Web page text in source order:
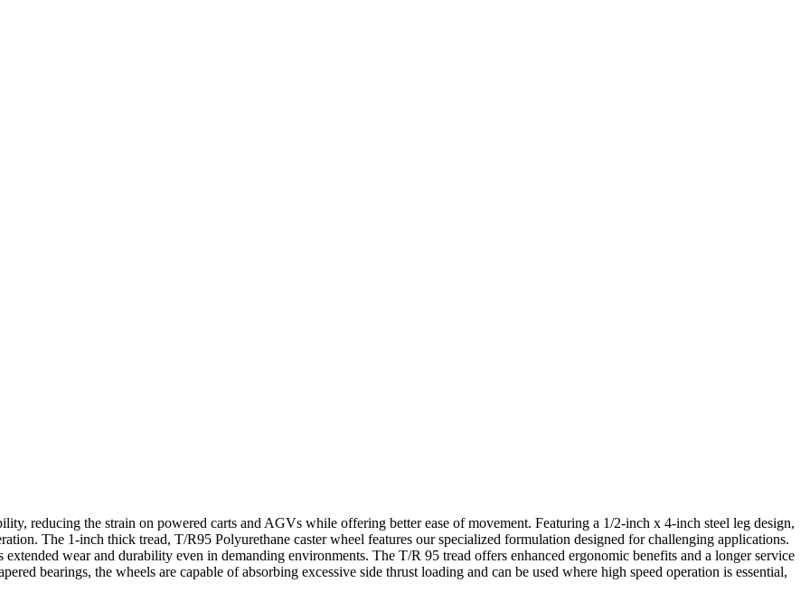
reducing the strain on powered carts and AGVs while offering better ease of movement. Featuring a 1/2-inch x 4-inch steel leg design,
The 1-inch thick tread, T/R95 Polyurethane caster wheel features our specialized formulation designed for challenging applications.
extended wear and durability even in demanding environments. The T/R 95 tread offers enhanced ergonomic benefits and a longer service
bearings, the wheels are capable of absorbing excessive side thrust loading and can be used where high speed operation is essential,